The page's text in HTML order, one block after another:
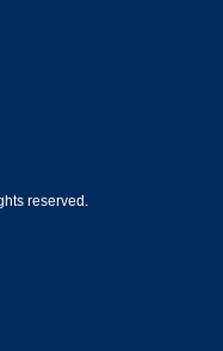
reserved.